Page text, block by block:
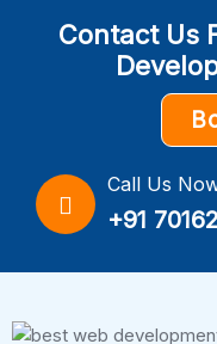
Contact Us
Call Us
+91